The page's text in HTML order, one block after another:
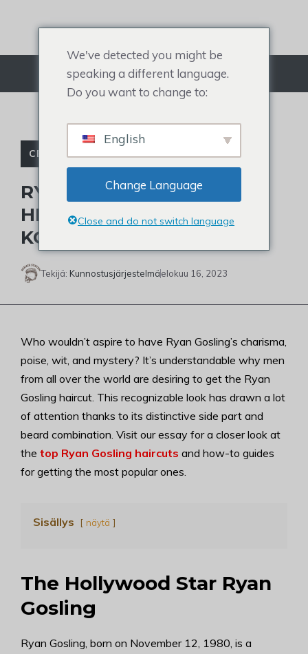
sisältöön
Valikko
CELEBRITY TOUPEE
RYAN GOSLINGIN
HIUSTYYLI: 15 PARASTA
KOPIOITAVAA TYYLIÄ
Tekijä: Kunnostusjärjestelmäelokuu 16, 2023
Who wouldn’t aspire to have Ryan Gosling’s charisma,
poise, wit, and mystery? It’s understandable why men
from all over the world are desiring to get the Ryan
Gosling haircut. This recognizable look has drawn a lot
of attention thanks to its distinctive side part and
beard combination. Visit our essay for a closer look at
the top Ryan Gosling haircuts and how-to guides
for getting the most popular ones.
Sisällys näytä
The Hollywood Star Ryan
Gosling
Ryan Gosling, born on November 12, 1980, is a
We've detected you might be
speaking a different language.
Do you want to change to:
English
Change Language
Close and do not switch language